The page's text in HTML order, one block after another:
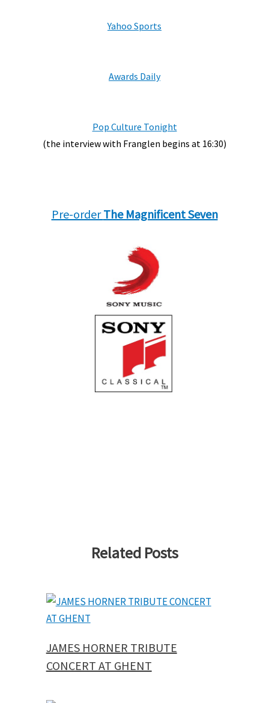
Yahoo Sports
Awards Daily
Pop Culture Tonight
(the interview with Franglen begins at 16:30)
Pre-orderThe Magnificent Seven
Related Posts
JAMES HORNER TRIBUTE
CONCERT AT GHENT